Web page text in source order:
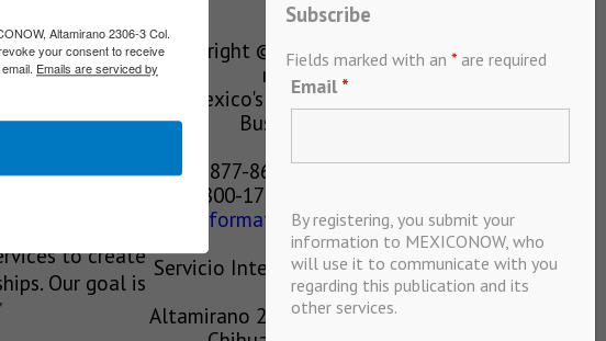
providing
print
value chain
to create
Our goal is
Copyright © MEXICONOW All rights
reserved 2024
Mexico's Leading International
Business Magazine
1-877-864-8528 from the U.S.
800-170-1010 from Mexico
information@mexiconow.mx
Servicio Internacional de Informacion
S.A de C.V.
Altamirano 2306, Altavista, Chihuahua,
Subscribe
Fields marked with an * are required
Email *
By registering, you submit your
information to MEXICONOW, who
will use it to communicate with you
regarding this publication and its
other services.
Altamirano 2306-3 Col.
your consent to receive
Emails are serviced by